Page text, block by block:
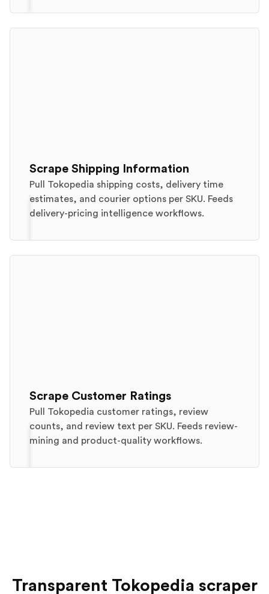
Scrape Shipping Information
Pull Tokopedia shipping costs, delivery time
estimates, and courier options per SKU. Feeds
delivery-pricing intelligence workflows.
Scrape Customer Ratings
Pull Tokopedia customer ratings, review
counts, and review text per SKU. Feeds review-
mining and product-quality workflows.
Transparent Tokopedia scraper